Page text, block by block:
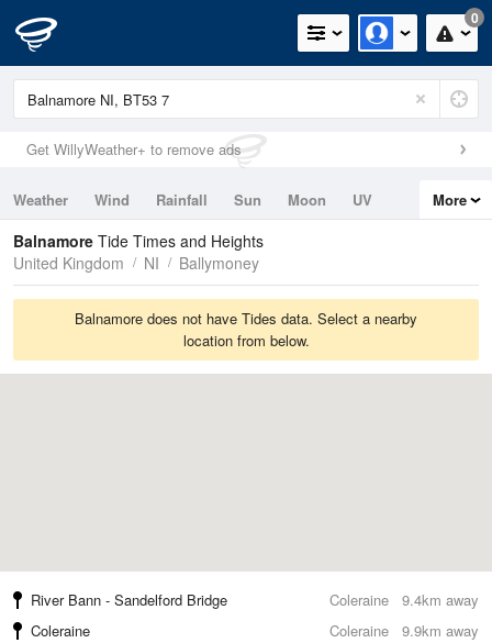
0
Get WillyWeather+ to remove ads
Weather Wind Rainfall Sun Moon
UV
Tides
Swell
More
Balnamore Tide Times and Heights
United Kingdom
NI Ballymoney
Balnamore does not have Tides data. Select a nearby
location from below.
9.4km away
River Bann - Sandelford Bridge
Coleraine
9.9km away
Coleraine
Coleraine